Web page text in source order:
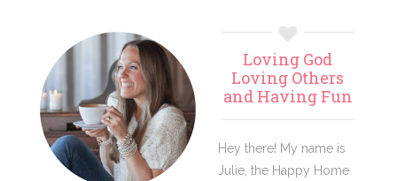
Primary
Sidebar
Loving God
Loving Others
and Having Fun
Hey there! My name is
Julie, the Happy Home